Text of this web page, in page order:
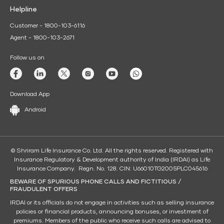
Helpline
Customer - 1800-103-6116
Agent - 1800-103-2671
Follow us on
Download App
Android
© Shriram Life Insurance Co. Ltd. All the rights reserved. Registered with
Insurance Regulatory & Development authority of India (IRDAI) as Life
Insurance Company. Regn. No. 128. CIN: U66010TG2005PLC045616
BEWARE OF SPURIOUS PHONE CALLS AND FICTITIOUS /
FRAUDULENT OFFERS
IRDAI or its officials do not engage in activities such as selling insurance
policies or financial products, announcing bonuses, or investment of
premiums. Members of the public who receive such calls are advised to